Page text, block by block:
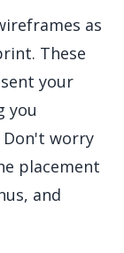
as
These
your
you
worry
placement
and